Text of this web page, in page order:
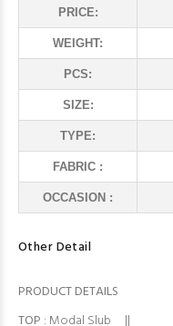
PRICE:
WEIGHT:
PCS:
SIZE:
TYPE:
FABRIC :
OCCASION :
Other Detail
PRODUCT DETAILS
TOP : Modal Slub ||